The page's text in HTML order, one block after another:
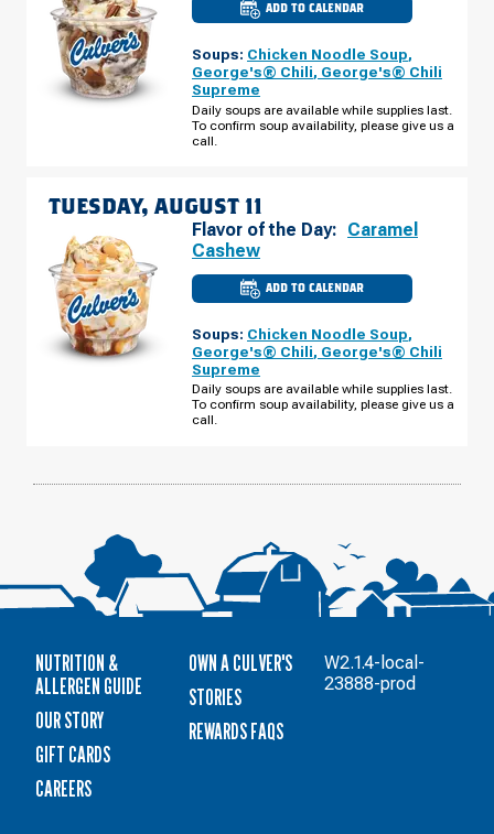
ADD TO CALENDAR
CULVER'S
LAKE,
MN
-
BROADWAY
AVE
MONDAY,
Soups: Chicken Noodle Soup,
George's® Chili, George's® Chili
Supreme
Daily soups are available while supplies last.
To confirm soup availability, please give us a
call.
TUESDAY, AUGUST 11
Flavor of the Day: Caramel
Cashew
ADD TO CALENDAR
CULVER'S
OF
LAKE,
MN
-
BROADWAY
AVE
TUESDAY,
Soups: Chicken Noodle Soup,
George's® Chili, George's® Chili
Supreme
Daily soups are available while supplies last.
To confirm soup availability, please give us a
call.
NUTRITION &
ALLERGEN GUIDE
OUR STORY
GIFT CARDS
CAREERS
OWN A CULVER'S
STORIES
REWARDS FAQS
W2.1.4-local-
23888-prod